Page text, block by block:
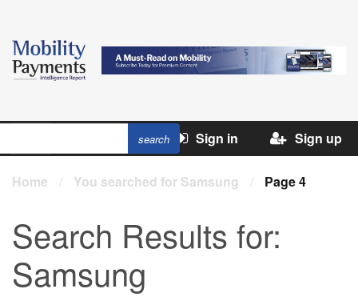
Sign in Sign up
Home / You searched for Samsung / Page 4
Search Results for:
Samsung